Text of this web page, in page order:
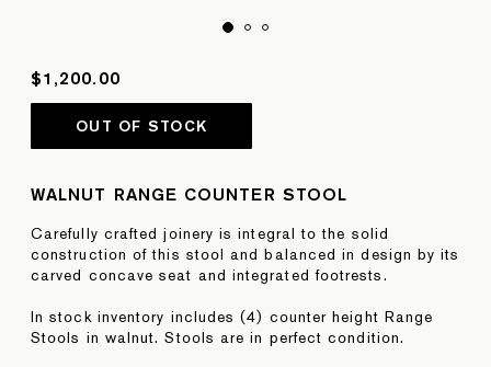
$1,200.00
OUT OF STOCK
WALNUT RANGE COUNTER STOOL
Carefully crafted joinery is integral to the solid
construction of this stool and balanced in design by its
carved concave seat and integrated footrests.
In stock inventory includes (4) counter height Range
Stools in walnut. Stools are in perfect condition.